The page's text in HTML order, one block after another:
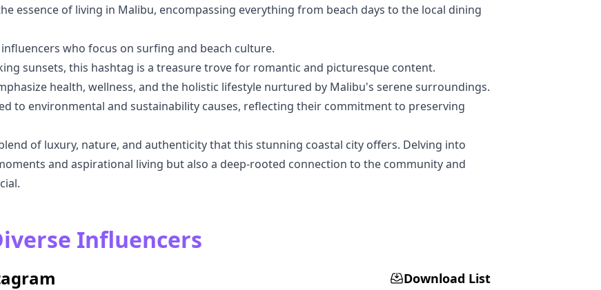
essence of living in Malibu, encompassing everything from beach days to the local dining
who focus on surfing and beach culture.
sunsets, this hashtag is a treasure trove for romantic and picturesque content.
health, wellness, and the holistic lifestyle nurtured by Malibu's serene surroundings.
to environmental and sustainability causes, reflecting their commitment to preserving
of luxury, nature, and authenticity that this stunning coastal city offers. Delving into
and aspirational living but also a deep-rooted connection to the community and
Influencers
Download List